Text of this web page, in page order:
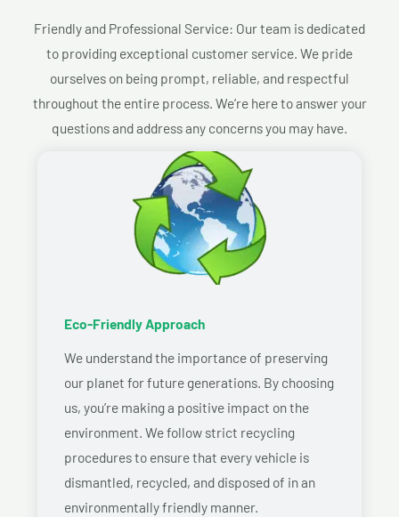
Friendly and Professional Service: Our team is dedicated
to providing exceptional customer service. We pride
ourselves on being prompt, reliable, and respectful
throughout the entire process. We’re here to answer your
questions and address any concerns you may have.
Eco-Friendly Approach
We understand the importance of preserving
our planet for future generations. By choosing
us, you’re making a positive impact on the
environment. We follow strict recycling
procedures to ensure that every vehicle is
dismantled, recycled, and disposed of in an
environmentally friendly manner.